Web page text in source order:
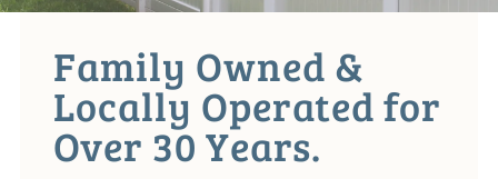
Family Owned &
Locally Operated for
Over 30 Years.